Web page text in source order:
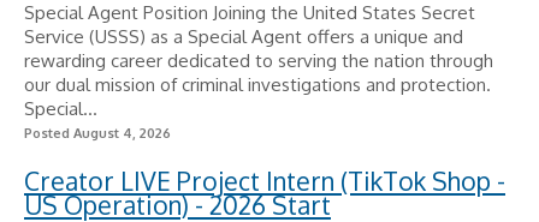
Special Agent Position Joining the United States Secret
Service (USSS) as a Special Agent offers a unique and
rewarding career dedicated to serving the nation through
our dual mission of criminal investigations and protection.
Special...
Posted August 4, 2026
Creator LIVE Project Intern (TikTok Shop -
US Operation) - 2026 Start